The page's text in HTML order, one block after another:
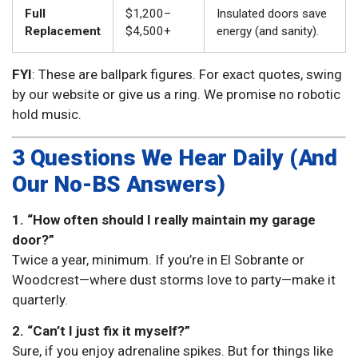
Full
Replacement
$1,200–
$4,500+
Insulated doors save
energy (and sanity).
FYI: These are ballpark figures. For exact quotes, swing
by our website or give us a ring. We promise no robotic
hold music.
3 Questions We Hear Daily (And
Our No-BS Answers)
1. “How often should I really maintain my garage
door?”
Twice a year, minimum. If you’re in El Sobrante or
Woodcrest—where dust storms love to party—make it
quarterly.
2. “Can’t I just fix it myself?”
Sure, if you enjoy adrenaline spikes. But for things like